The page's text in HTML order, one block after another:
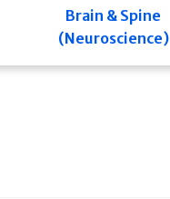
Brain & Spine
(Neuroscience)